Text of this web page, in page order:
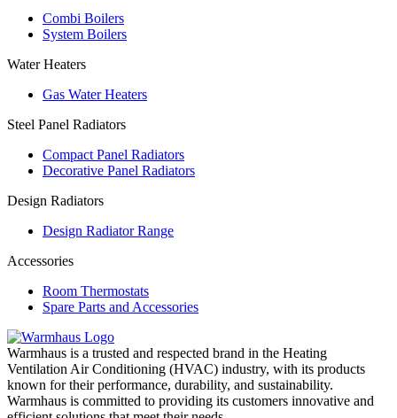
Combi Boilers
System Boilers
Water Heaters
Gas Water Heaters
Steel Panel Radiators
Compact Panel Radiators
Decorative Panel Radiators
Design Radiators
Design Radiator Range
Accessories
Room Thermostats
Spare Parts and Accessories
Warmhaus is a trusted and respected brand in the Heating
Ventilation Air Conditioning (HVAC) industry, with its products
known for their performance, durability, and sustainability.
Warmhaus is committed to providing its customers innovative and